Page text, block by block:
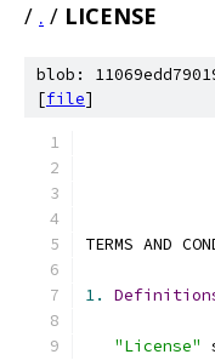
/ . / LICENSE
blob:
[file]
TERMS AND
1.
"License"